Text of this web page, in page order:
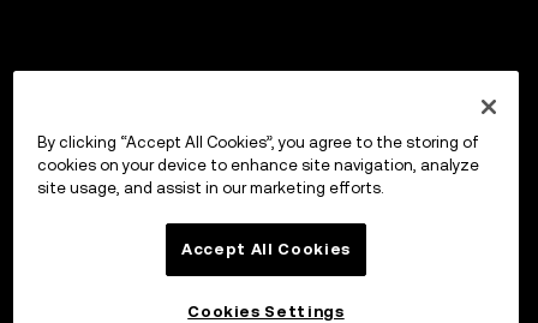
By clicking “Accept All Cookies”, you agree to the storing of
cookies on your device to enhance site navigation, analyze
site usage, and assist in our marketing efforts.
Accept All Cookies
Cookies Settings